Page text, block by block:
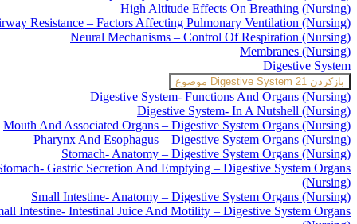
High Altitude Effects On Breathing (Nursing)
Resistance – Factors Affecting Pulmonary Ventilation (Nursing)
Neural Mechanisms – Control Of Respiration (Nursing)
Membranes (Nursing)
Digestive System
بازکردن Digestive System 21 موضوع
Digestive System- Functions And Organs (Nursing)
Digestive System- In A Nutshell (Nursing)
Mouth And Associated Organs – Digestive System Organs (Nursing)
Pharynx And Esophagus – Digestive System Organs (Nursing)
Stomach- Anatomy – Digestive System Organs (Nursing)
Gastric Secretion And Emptying – Digestive System Organs
(Nursing)
Small Intestine- Anatomy – Digestive System Organs (Nursing)
Intestine- Intestinal Juice And Motility – Digestive System Organs